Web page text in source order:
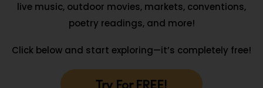
live music, outdoor movies, markets, conventions,
poetry readings, and more!
Click below and start exploring—it’s completely free!
Try For FREE!